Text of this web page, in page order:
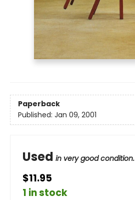
Paperback
Published: Jan 09, 2001
Used in very good condition.
$11.95
1 in stock